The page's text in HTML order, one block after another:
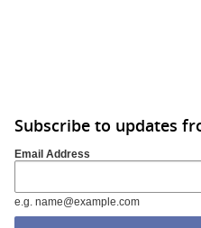
Subscribe to updates
Email Address
e.g. name@example.com